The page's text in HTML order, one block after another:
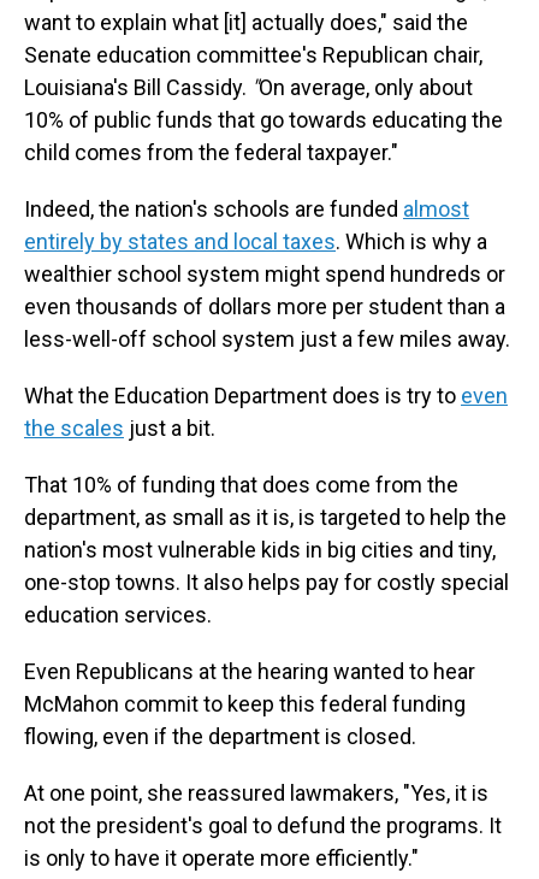
want to explain what [it] actually does," said the
Senate education committee's Republican chair,
Louisiana's Bill Cassidy. "On average, only about
10% of public funds that go towards educating the
child comes from the federal taxpayer."
Indeed, the nation's schools are funded almost
entirely by states and local taxes. Which is why a
wealthier school system might spend hundreds or
even thousands of dollars more per student than a
less-well-off school system just a few miles away.
What the Education Department does is try to even
the scales just a bit.
That 10% of funding that does come from the
department, as small as it is, is targeted to help the
nation's most vulnerable kids in big cities and tiny,
one-stop towns. It also helps pay for costly special
education services.
Even Republicans at the hearing wanted to hear
McMahon commit to keep this federal funding
flowing, even if the department is closed.
At one point, she reassured lawmakers, "Yes, it is
not the president's goal to defund the programs. It
is only to have it operate more efficiently."